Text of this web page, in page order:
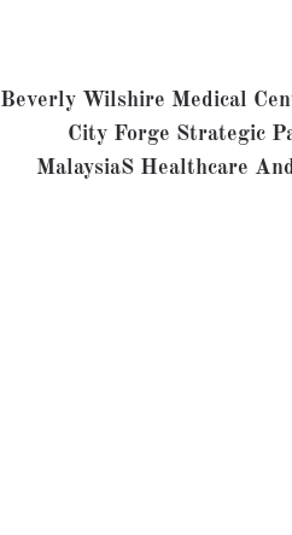
Beverly Wilshire Medical
City Forge Strategic
Malaysias Healthcare